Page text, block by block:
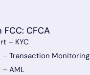
CFCA
– KYC
– Transaction Monitoring
– AML